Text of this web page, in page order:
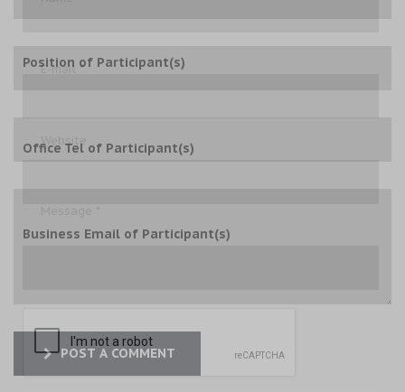
POST A COMMENT
Position of Participant(s)
Office Tel of Participant(s)
Business Email of Participant(s)